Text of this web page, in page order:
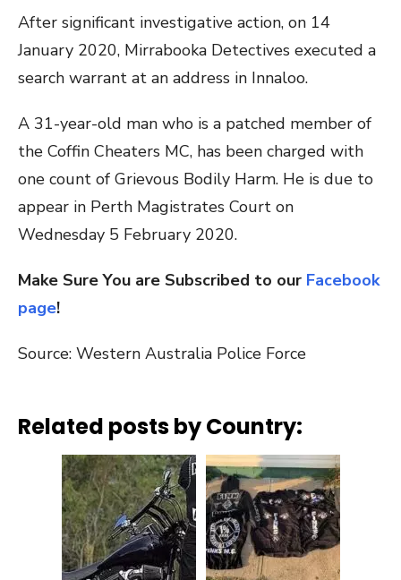
After significant investigative action, on 14
January 2020, Mirrabooka Detectives executed a
search warrant at an address in Innaloo.
A 31-year-old man who is a patched member of
the Coffin Cheaters MC, has been charged with
one count of Grievous Bodily Harm. He is due to
appear in Perth Magistrates Court on
Wednesday 5 February 2020.
Make Sure You are Subscribed to our Facebook
page!
Source: Western Australia Police Force
Related posts by Country: